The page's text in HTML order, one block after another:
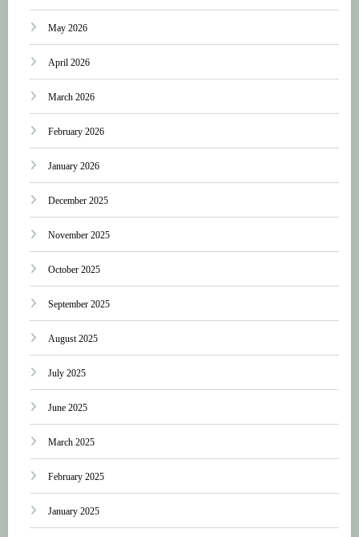
May 2026
April 2026
March 2026
February 2026
January 2026
December 2025
November 2025
October 2025
September 2025
August 2025
July 2025
June 2025
March 2025
February 2025
January 2025